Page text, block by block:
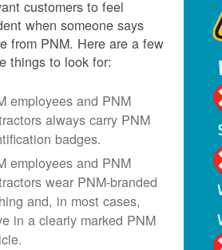
customers to feel
when someone says
from PNM. Here are a few
things to look for:
employees and PNM
always carry PNM
badges.
employees and PNM
wear PNM-branded
and, in most cases,
in a clearly marked PNM